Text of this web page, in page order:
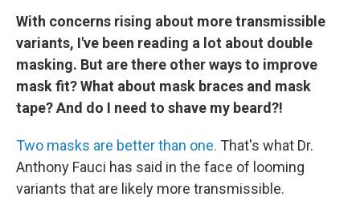
With concerns rising about more transmissible
variants, I've been reading a lot about double
masking. But are there other ways to improve
mask fit? What about mask braces and mask
tape? And do I need to shave my beard?!
Two masks are better than one. That's what Dr.
Anthony Fauci has said in the face of looming
variants that are likely more transmissible.